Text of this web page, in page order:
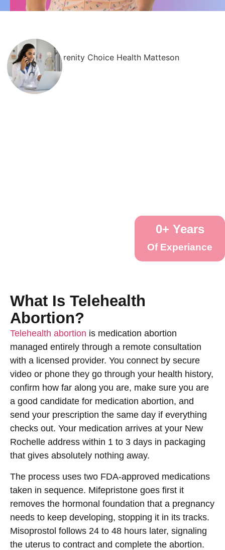
Of Experiance
0+ Years
What Is Telehealth
Abortion?
Telehealth abortion is medication abortion
managed entirely through a remote consultation
with a licensed provider. You connect by secure
video or phone they go through your health history,
confirm how far along you are, make sure you are
a good candidate for medication abortion, and
send your prescription the same day if everything
checks out. Your medication arrives at your New
Rochelle address within 1 to 3 days in packaging
that gives absolutely nothing away.
The process uses two FDA-approved medications
taken in sequence. Mifepristone goes first it
removes the hormonal foundation that a pregnancy
needs to keep developing, stopping it in its tracks.
Misoprostol follows 24 to 48 hours later, signaling
the uterus to contract and complete the abortion.